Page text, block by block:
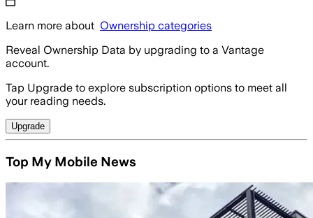
Learn more about Ownership categories
Reveal Ownership Data by upgrading to a Vantage
account.
Tap Upgrade to explore subscription options to meet all
your reading needs.
Upgrade
Top My Mobile News